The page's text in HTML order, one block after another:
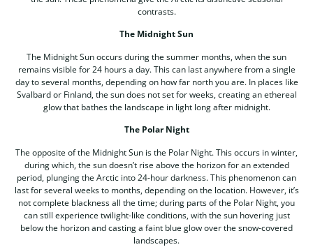
contrasts.
The Midnight Sun
The Midnight Sun occurs during the summer months, when the sun
remains visible for 24 hours a day. This can last anywhere from a single
day to several months, depending on how far north you are. In places like
Svalbard or Finland, the sun does not set for weeks, creating an ethereal
glow that bathes the landscape in light long after midnight.
The Polar Night
The opposite of the Midnight Sun is the Polar Night. This occurs in winter,
during which, the sun doesn’t rise above the horizon for an extended
period, plunging the Arctic into 24-hour darkness. This phenomenon can
last for several weeks to months, depending on the location. However, it’s
not complete blackness all the time; during parts of the Polar Night, you
can still experience twilight-like conditions, with the sun hovering just
below the horizon and casting a faint blue glow over the snow-covered
landscapes.